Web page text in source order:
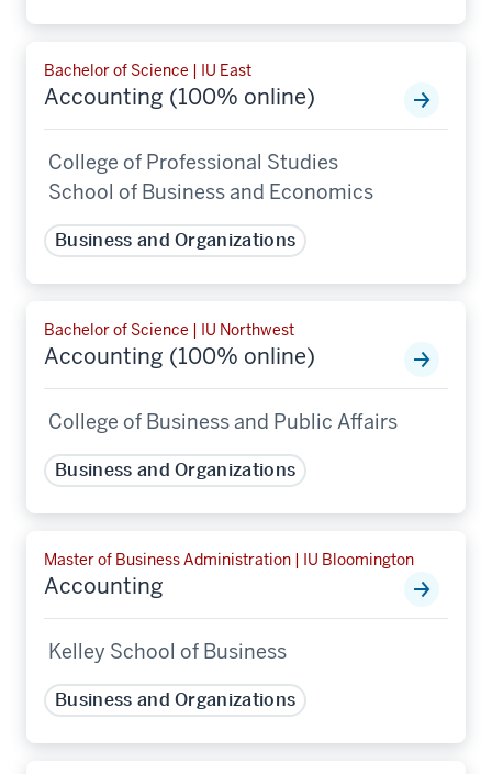
Bachelor of Science | IU East
Accounting (100% online)
College of Professional Studies
School of Business and Economics
Business and Organizations
Bachelor of Science | IU Northwest
Accounting (100% online)
College of Business and Public Affairs
Business and Organizations
Master of Business Administration | IU Bloomington
Accounting
Kelley School of Business
Business and Organizations